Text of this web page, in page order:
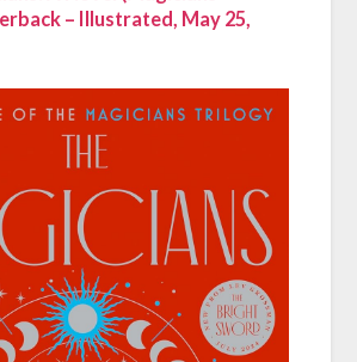
– Illustrated, May 25,